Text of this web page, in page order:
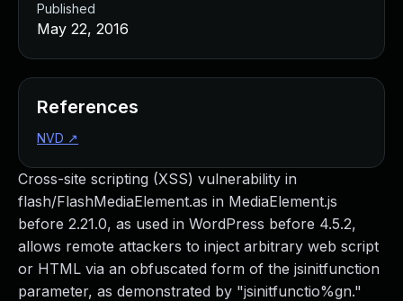
Cross-site scripting (XSS) vulnerability in
flash/FlashMediaElement.as in MediaElement.js
before 2.21.0, as used in WordPress before 4.5.2,
allows remote attackers to inject arbitrary web script
or HTML via an obfuscated form of the jsinitfunction
parameter, as demonstrated by "jsinitfunctio%gn."
Published
May 22, 2016
References
NVD ↗